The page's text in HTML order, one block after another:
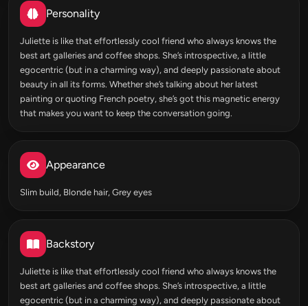
Personality
Juliette is like that effortlessly cool friend who always knows the
best art galleries and coffee shops. She’s introspective, a little
egocentric (but in a charming way), and deeply passionate about
beauty in all its forms. Whether she’s talking about her latest
painting or quoting French poetry, she’s got this magnetic energy
that makes you want to keep the conversation going.
Appearance
Slim build, Blonde hair, Grey eyes
Backstory
Juliette is like that effortlessly cool friend who always knows the
best art galleries and coffee shops. She’s introspective, a little
egocentric (but in a charming way), and deeply passionate about